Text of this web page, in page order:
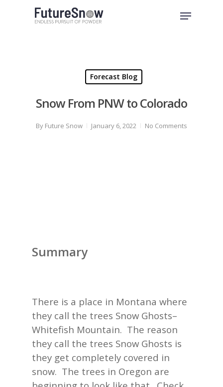
Menu
Forecast Blog
Snow From PNW to Colorado
By Future Snow January 6, 2022 No Comments
Summary
There is a place in Montana where
they call the trees Snow Ghosts–
Whitefish Mountain. The reason
they call the trees Snow Ghosts is
they get completely covered in
snow. The trees in Oregon are